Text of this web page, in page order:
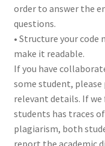
order to answer the
questions.
• Structure your
make it readable.
If you have
some student,
relevant details. If
students has traces of
plagiarism, both
report the academic